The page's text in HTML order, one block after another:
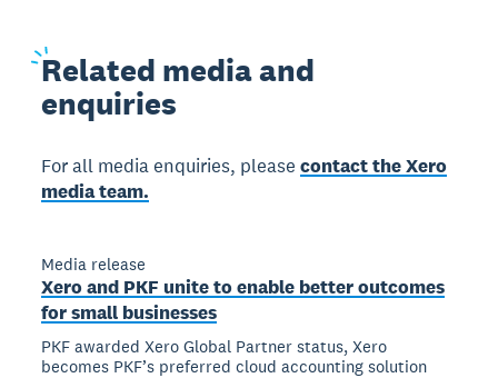
Related media and
enquiries
For all media enquiries, pleasecontact the Xero
media team.
Media release
Xero and PKF unite to enable better outcomes
for small businesses
PKF awarded Xero Global Partner status, Xero
becomes PKF’s preferred cloud accounting solution